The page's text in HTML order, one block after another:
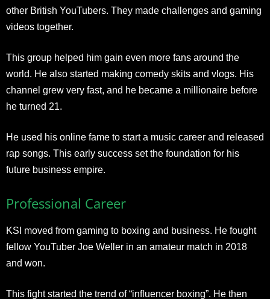
other British YouTubers. They made challenges and gaming
videos together.
This group helped him gain even more fans around the
world. He also started making comedy skits and vlogs. His
channel grew very fast, and he became a millionaire before
he turned 21.
He used his online fame to start a music career and released
rap songs. This early success set the foundation for his
future business empire.
Professional Career
KSI moved from gaming to boxing and business. He fought
fellow YouTuber Joe Weller in an amateur match in 2018
and won.
This fight started the trend of “influencer boxing”. He then